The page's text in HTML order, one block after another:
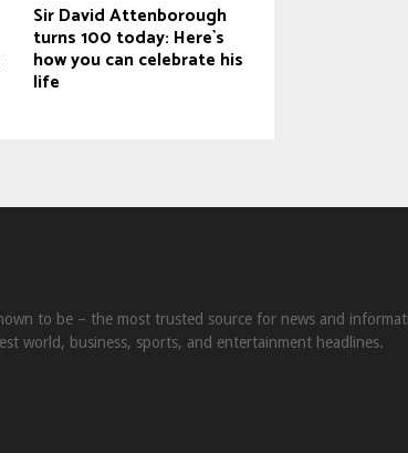
Sir David Attenborough
turns 100 today: Here`s
how you can celebrate his
life
to be – the most trusted source for news and
world, business, sports, and entertainment headlines.